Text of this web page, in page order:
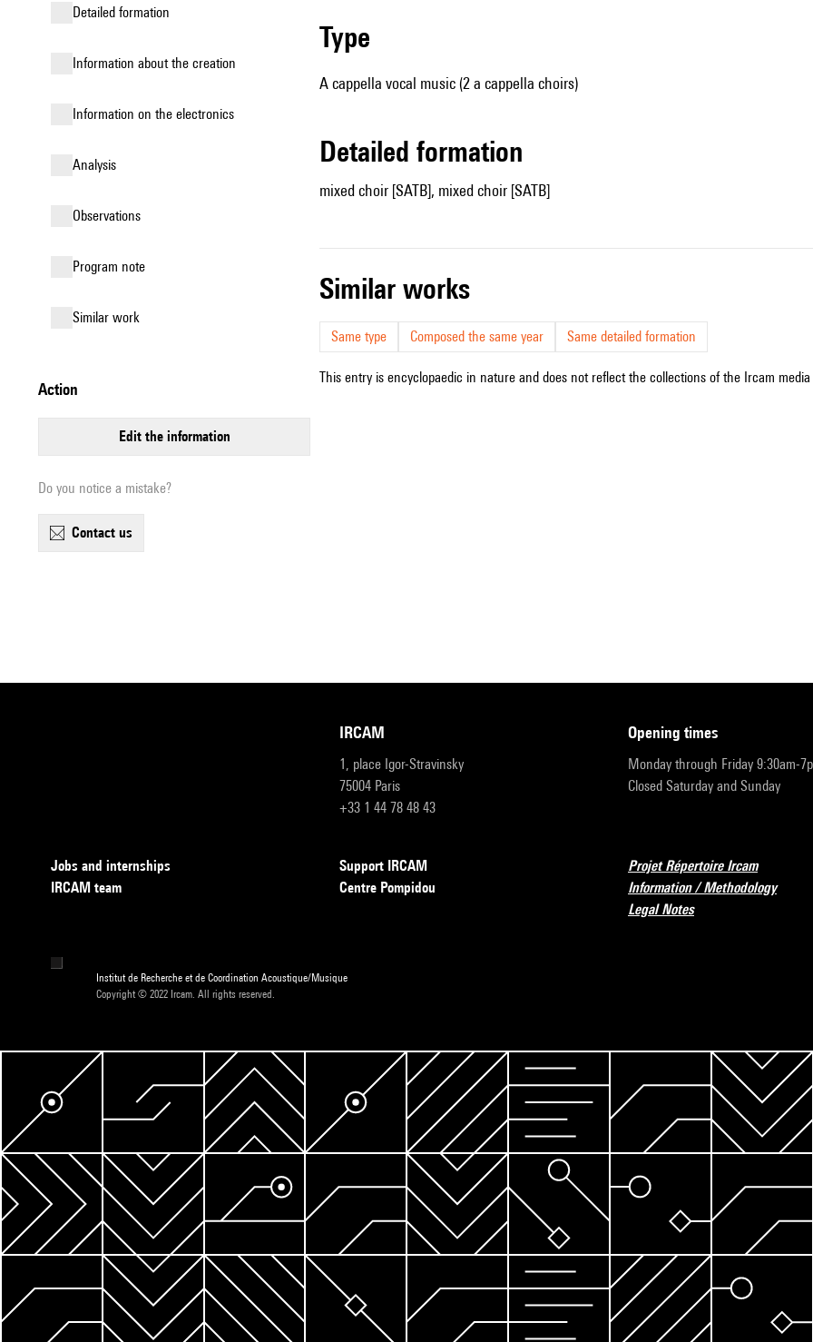
detailed formation
information about the creation
Information on the electronics
analysis
observations
Program note
similar work
action
edit the information
Do you notice a mistake?
contact us
type
A cappella vocal music (2 a cappella choirs)
detailed formation
mixed choir [SATB], mixed choir [SATB]
similar works
Same type Composed the same year Same detailed formation
This entry is encyclopaedic in nature and does not reflect the collections of the Ircam
IRCAM
1, place Igor-Stravinsky
75004 Paris
+33 1 44 78 48 43
opening times
Monday through Friday 9:30am-
Closed Saturday and Sunday
Jobs and internships
IRCAM team
Support IRCAM
Centre Pompidou
Projet Répertoire Ircam
Information / Methodology
Legal Notes
Institut de Recherche et de Coordination Acoustique/Musique
Copyright © 2022 Ircam. All rights reserved.